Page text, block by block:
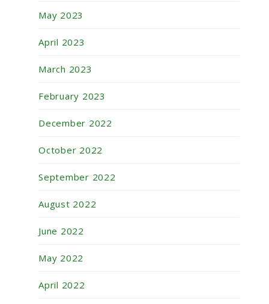
May 2023
April 2023
March 2023
February 2023
December 2022
October 2022
September 2022
August 2022
June 2022
May 2022
April 2022